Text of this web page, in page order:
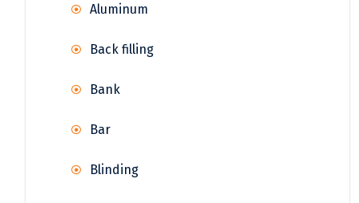
Aluminum
Back filling
Bank
Bar
Blinding